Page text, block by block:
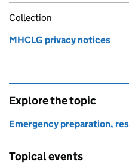
Collection
MHCLG privacy notices
Explore the topic
Emergency preparation,
Topical events